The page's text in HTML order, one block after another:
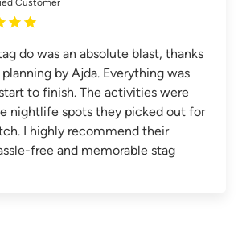
Customer
do was an absolute blast, thanks
by Ajda. Everything was
to finish. The activities were
nightlife spots they picked out for
I highly recommend their
free and memorable stag